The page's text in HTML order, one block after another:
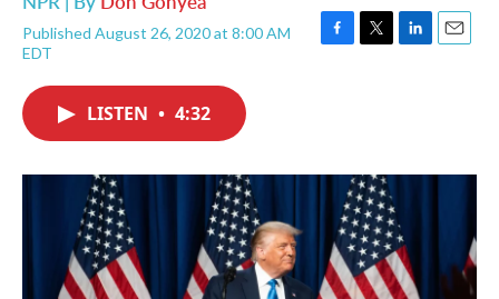
Published August 26, 2020 at 8:00 AM
EDT
F
o
T
r
L
I
E
LISTEN • 4:32